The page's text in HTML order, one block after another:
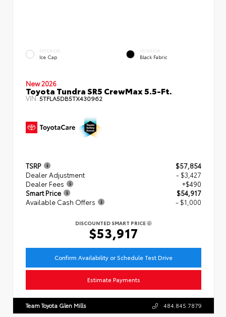
EXTERIOR
Ice Cap
INTERIOR
Black Fabric
New 2026
Toyota Tundra SR5 CrewMax 5.5-Ft.
VIN:5TFLA5DB5TX430962
TSRP
$57,854
Dealer Adjustment
- $3,427
Dealer Fees
+$490
Smart Price
$54,917
Available Cash Offers
- $1,000
DISCOUNTED SMART PRICE
$53,917
Confirm Availability or Schedule Test Drive
Estimate Payments
Team Toyota Glen Mills 484.845.7879